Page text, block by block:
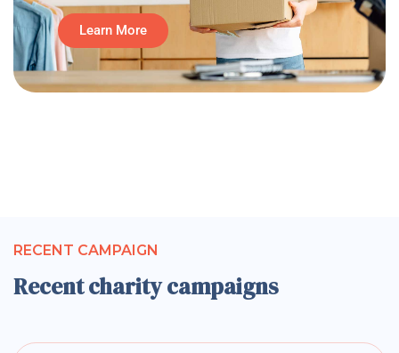
Learn More
RECENT CAMPAIGN
Recent charity campaigns